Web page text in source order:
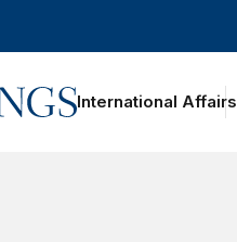
International Affairs